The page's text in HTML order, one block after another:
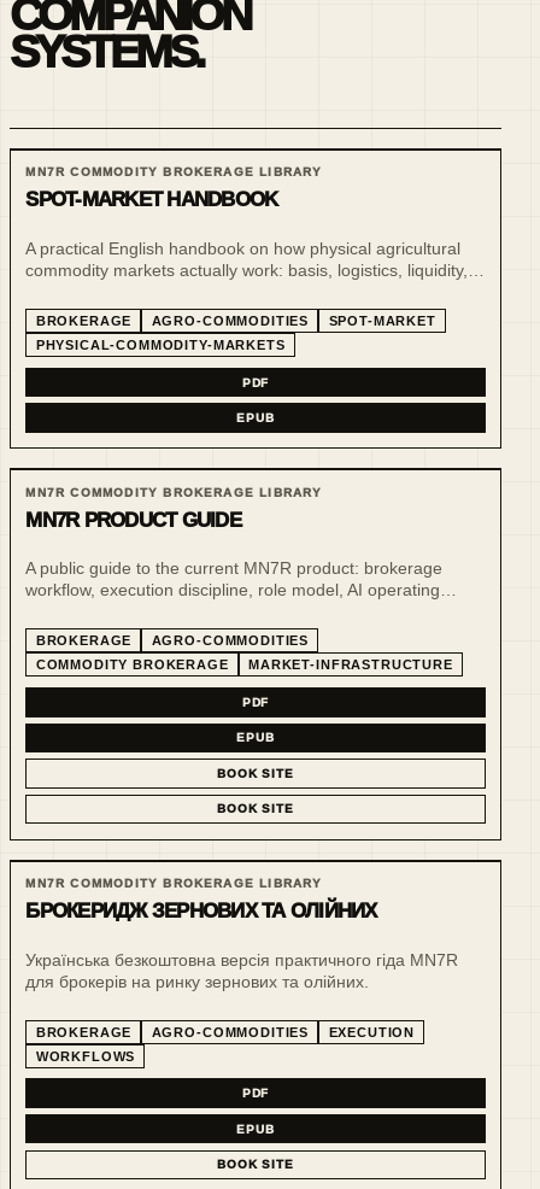
COMPANION
SYSTEMS.
MN7R COMMODITY BROKERAGE LIBRARY
SPOT-MARKET HANDBOOK
A practical English handbook on how physical agricultural
commodity markets actually work: basis, logistics, liquidity,
screens.
BROKERAGE AGRO-COMMODITIES
SPOT-MARKET
PHYSICAL-COMMODITY-MARKETS
PDF
EPUB
MN7R COMMODITY BROKERAGE LIBRARY
MN7R PRODUCT GUIDE
A public guide to the current MN7R product: brokerage
workflow, execution discipline, role model, AI operating
BROKERAGE
AGRO-COMMODITIES
COMMODITY BROKERAGE
MARKET-INFRASTRUCTURE
PDF
EPUB
BOOK SITE
BOOK SITE
MN7R COMMODITY BROKERAGE LIBRARY
БРОКЕРИДЖ ЗЕРНОВИХ ТА ОЛІЙНИХ
Українська безкоштовна версія практичного гіда MN7R
для брокерів на ринку зернових та олійних.
BROKERAGE AGRO-COMMODITIES
EXECUTION
WORKFLOWS
PDF
EPUB
BOOK SITE